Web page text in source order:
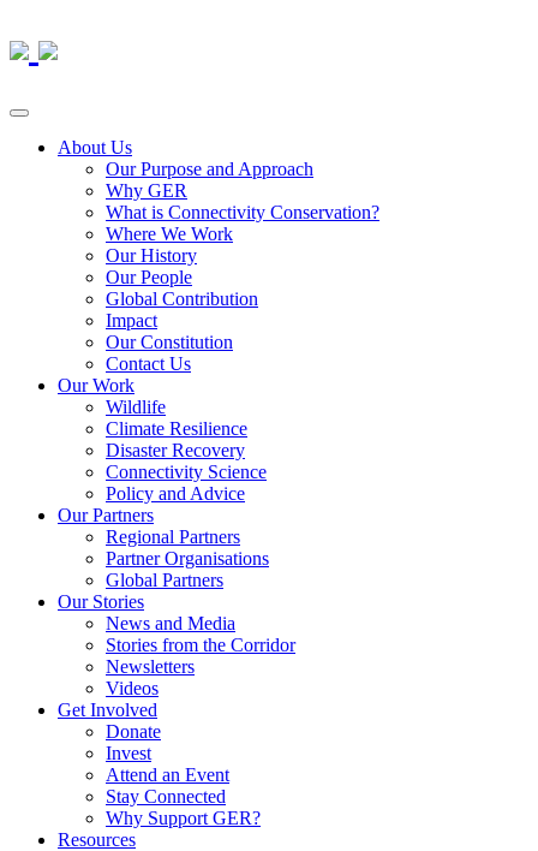
About Us
Our Purpose and Approach
Why GER
What is Connectivity Conservation?
Where We Work
Our History
Our People
Global Contribution
Impact
Our Constitution
Contact Us
Our Work
Wildlife
Climate Resilience
Disaster Recovery
Connectivity Science
Policy and Advice
Our Partners
Regional Partners
Partner Organisations
Global Partners
Our Stories
News and Media
Stories from the Corridor
Newsletters
Videos
Get Involved
Donate
Invest
Attend an Event
Stay Connected
Why Support GER?
Resources